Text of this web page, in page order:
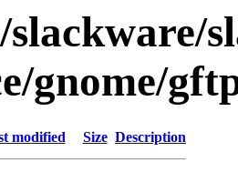
gnome/
modified Size Description